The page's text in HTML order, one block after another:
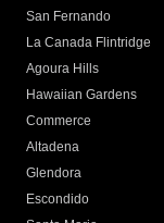
San Fernando
La Canada Flintridge
Agoura Hills
Hawaiian Gardens
Commerce
Altadena
Glendora
Escondido